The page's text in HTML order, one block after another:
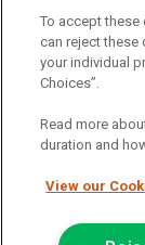
a lender. The
rate you are
insurance
insurance broker
full-term vehicle
full-term vehicle
to our receipt of
To accept these
can reject these
your individual
Choices”.
Read more
duration and
View our